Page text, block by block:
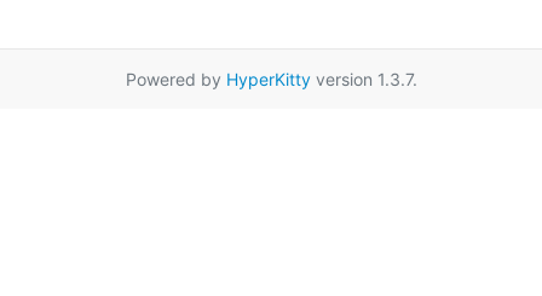
Powered by HyperKittyversion 1.3.7.